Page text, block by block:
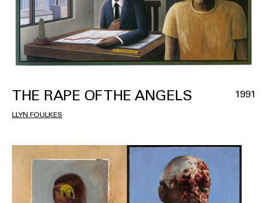
THE RAPE OF THE ANGELS 1991
LLYN FOULKES